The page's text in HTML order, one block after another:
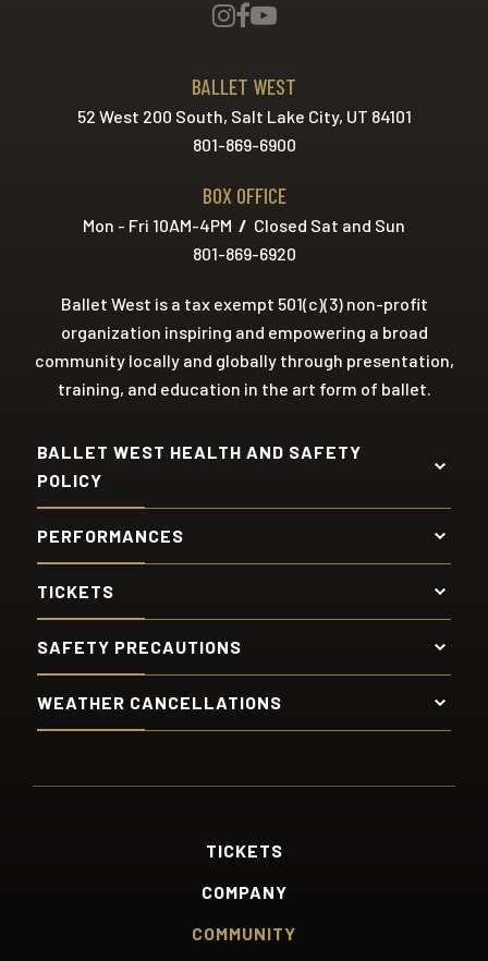
BALLET WEST
52 West 200 South, Salt Lake City, UT 84101
801-869-6900
BOX OFFICE
Mon - Fri 10AM-4PM / Closed Sat and Sun
801-869-6920
Ballet West is a tax exempt 501(c)(3) non-profit
organization inspiring and empowering a broad
community locally and globally through presentation,
training, and education in the art form of ballet.
BALLET WEST HEALTH AND SAFETY
POLICY
PERFORMANCES
TICKETS
SAFETY PRECAUTIONS
WEATHER CANCELLATIONS
TICKETS
COMPANY
COMMUNITY